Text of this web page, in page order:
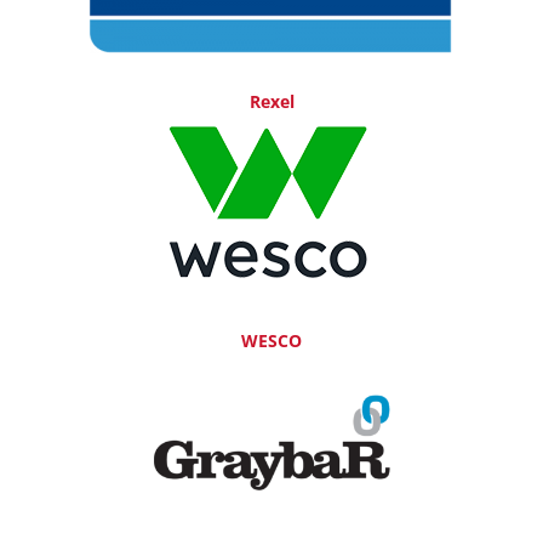
Rexel
WESCO